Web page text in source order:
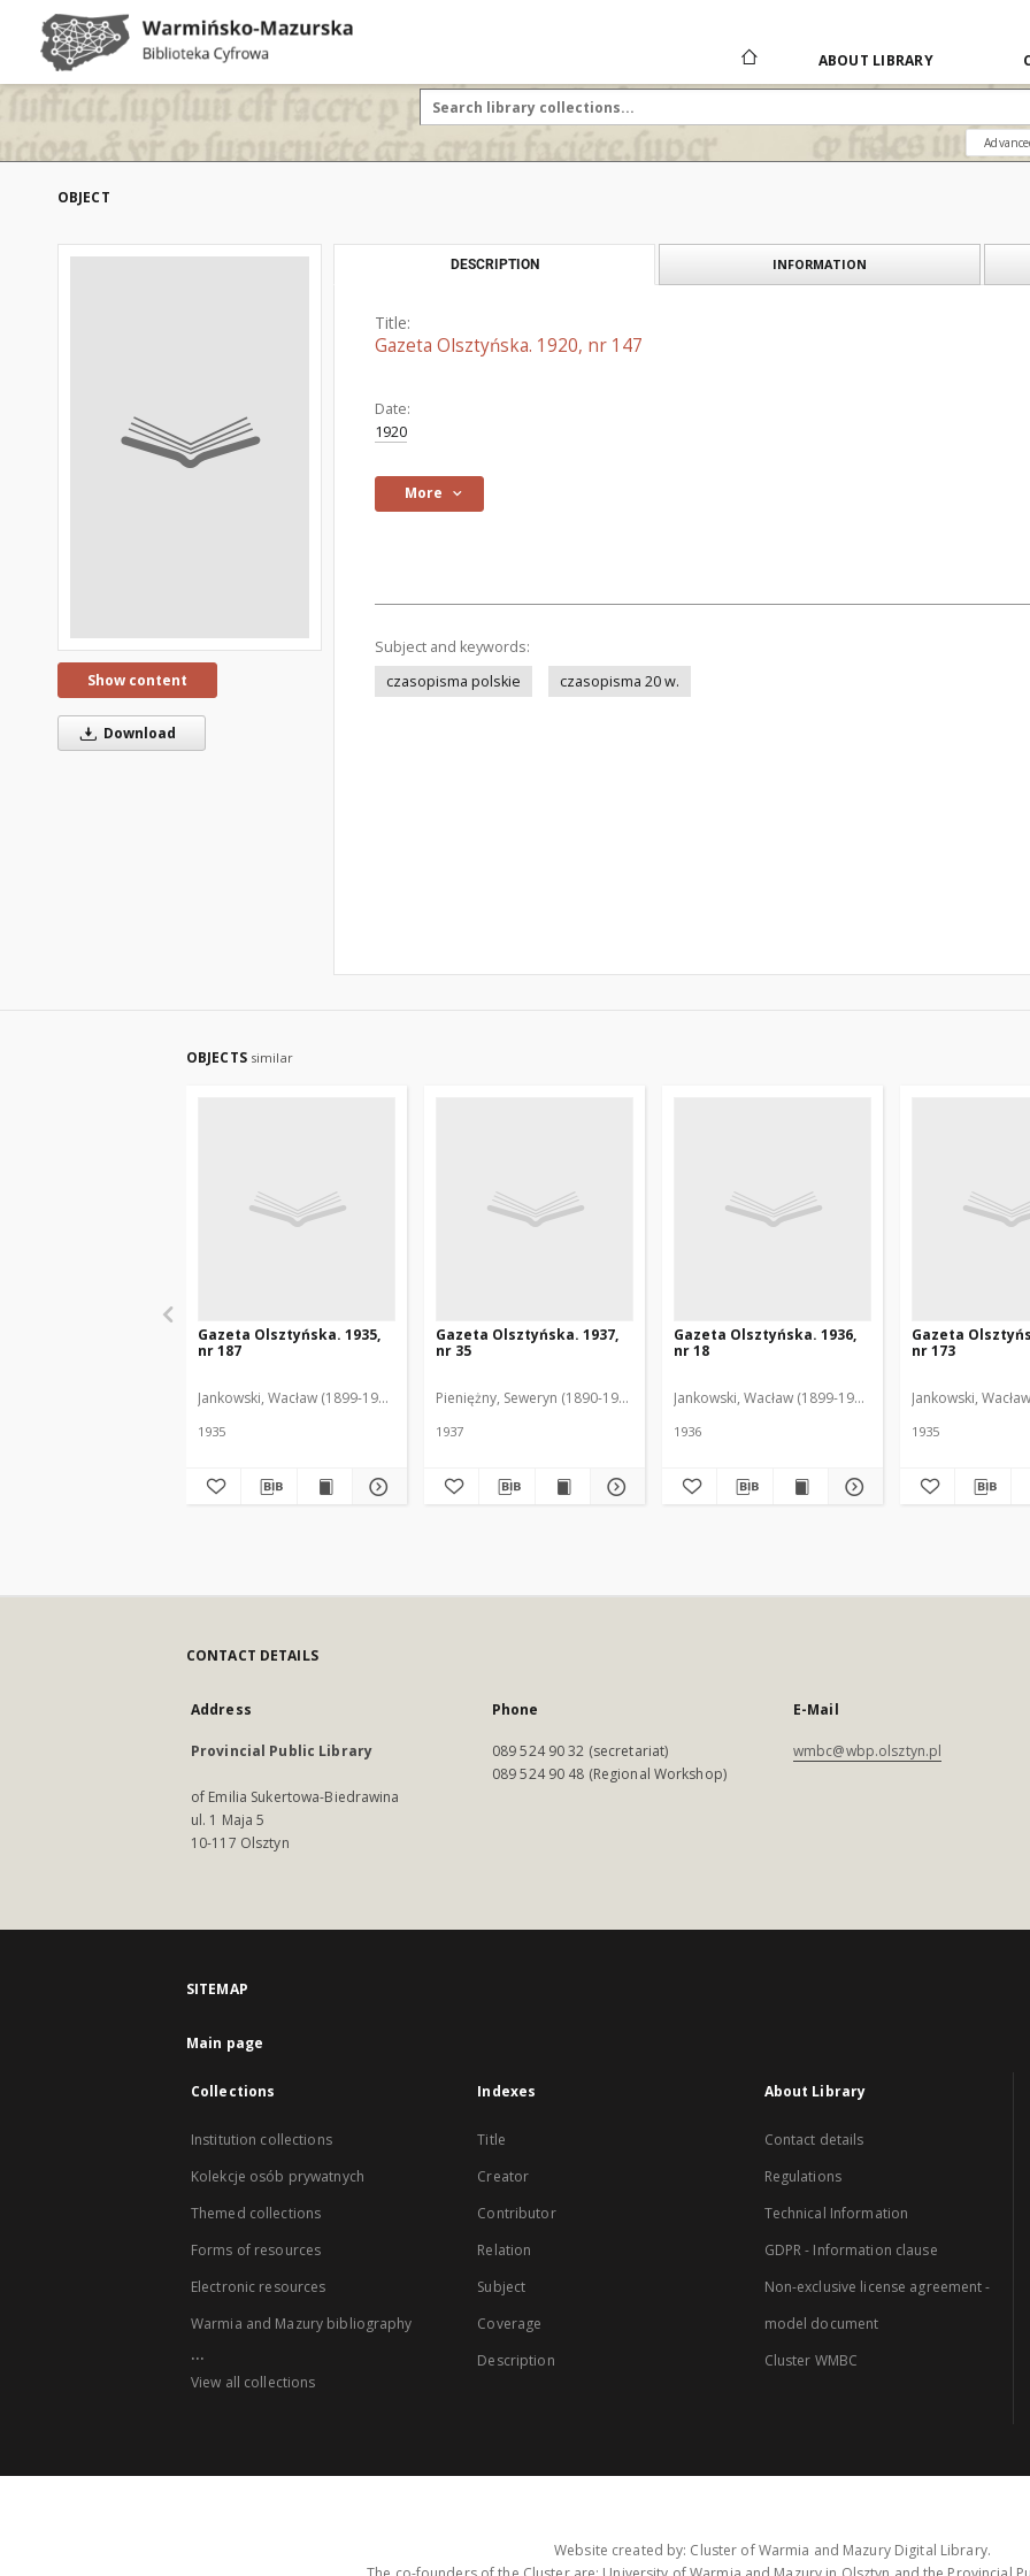
ABOUT LIBRARY
OBJECT
Show content
Download
DESCRIPTION INFORMATION
Title:
Gazeta Olsztyńska. 1920, nr 147
Date:
1920
More
Subject and keywords:
czasopisma polskie
czasopisma 20 w.
OBJECTS similar
Gazeta Olsztyńska. 1935,
nr 187
Jankowski, Wacław (1899-1975). Red.
1935
Gazeta Olsztyńska. 1937,
nr 35
Pieniężny, Seweryn (1890-1940). Red.
1937
Gazeta Olsztyńska. 1936,
nr 18
Jankowski, Wacław (1899-1975). Red.
1936
Gazeta
nr 173
Jankowski,
1935
CONTACT DETAILS
Address
Provincial Public Library
of Emilia Sukertowa-Biedrawina
ul. 1 Maja 5
10-117 Olsztyn
Phone
089 524 90 32 (secretariat)
089 524 90 48 (Regional Workshop)
E-Mail
wmbc@wbp.olsztyn.pl
SITEMAP
Main page
Collections
Institution collections
Kolekcje osób prywatnych
Themed collections
Forms of resources
Electronic resources
Warmia and Mazury bibliography
...
View all collections
Indexes
Title
Creator
Contributor
Relation
Subject
Coverage
Description
About Library
Contact details
Regulations
Technical Information
GDPR - Information clause
Non-exclusive license agreement -
model document
Cluster WMBC
Website created by: Cluster of Warmia and Mazury Digital Library.